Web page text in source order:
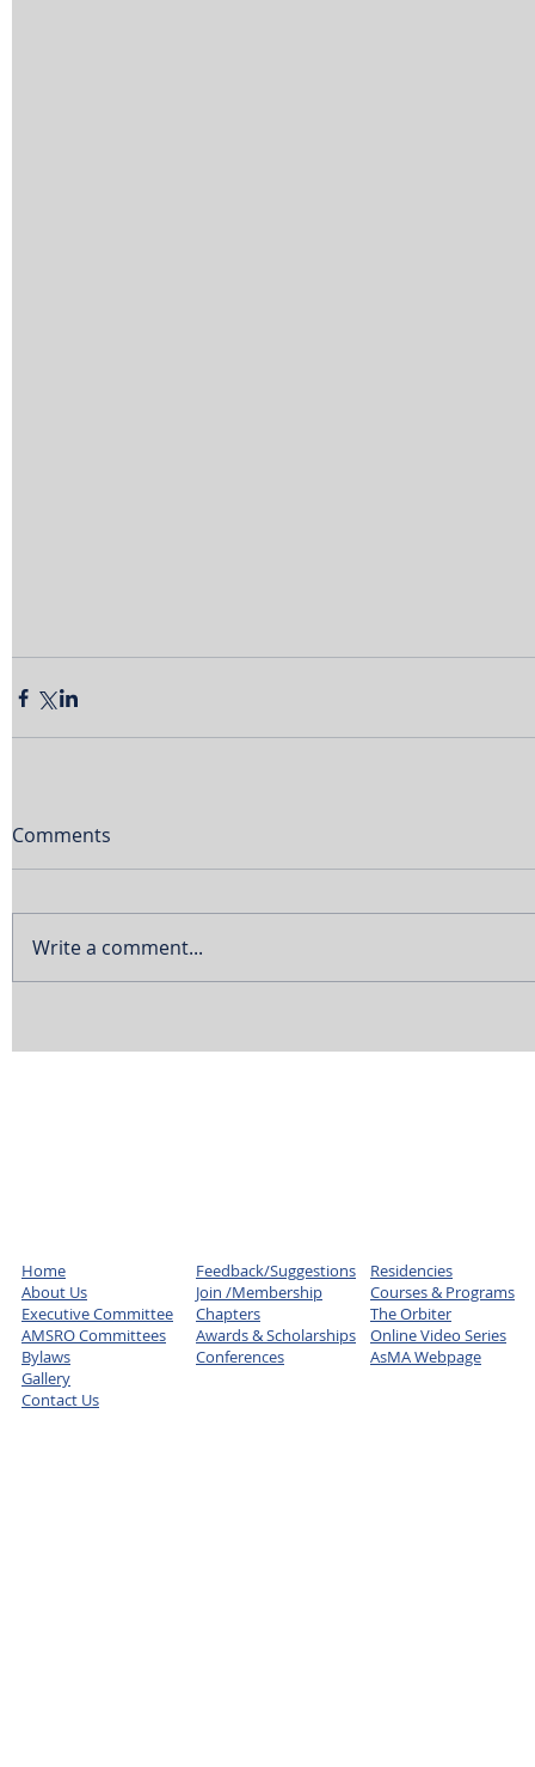
Comments
Write a comment...
Home
About Us
Executive Committee
AMSRO Committees
Bylaws
Gallery
Contact Us
Feedback/Suggestions
Join /Membership
Chapters
Awards & Scholarships
Conferences
Residencies
Courses & Programs
The Orbiter
Online Video Series
AsMA Webpage